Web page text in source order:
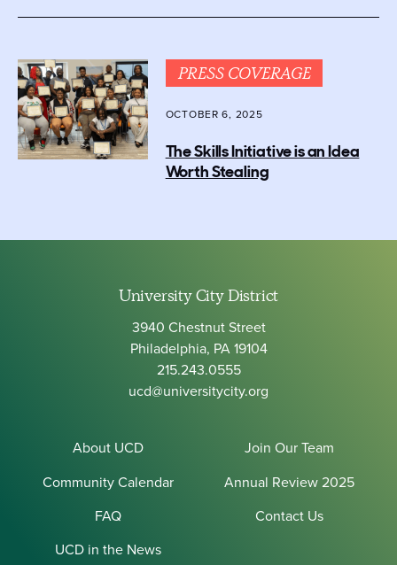
PRESS COVERAGE
OCTOBER 6, 2025
The Skills Initiative is an Idea
Worth Stealing
University City District
3940 Chestnut Street
Philadelphia, PA 19104
215.243.0555
ucd@universitycity.org
About UCD
Join Our Team
Community Calendar
Annual Review 2025
FAQ
Contact Us
UCD in the News